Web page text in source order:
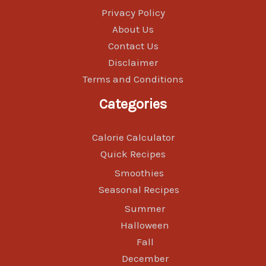
Privacy Policy
About Us
Contact Us
Disclaimer
Terms and Conditions
Categories
Calorie Calculator
Quick Recipes
Smoothies
Seasonal Recipes
Summer
Halloween
Fall
December